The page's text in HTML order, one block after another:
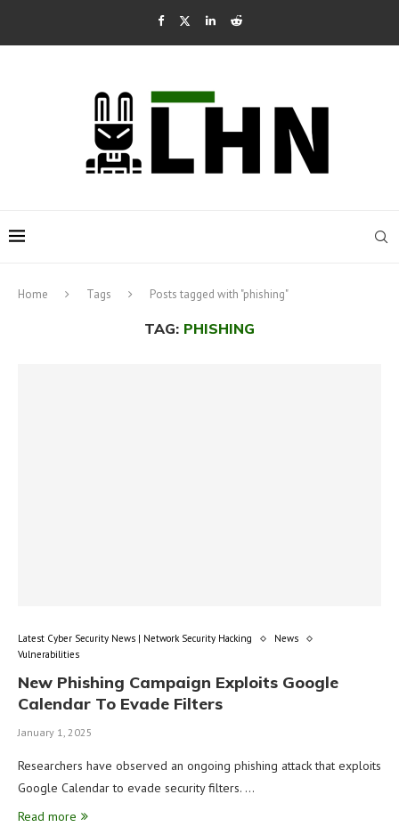
Home Tags Posts tagged with "phishing"
TAG: PHISHING
Latest Cyber Security News | Network Security Hacking
News
Vulnerabilities
New Phishing Campaign Exploits Google
Calendar To Evade Filters
January 1, 2025
Researchers have observed an ongoing phishing attack that exploits
Google Calendar to evade security filters. …
Read more